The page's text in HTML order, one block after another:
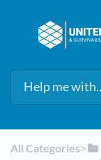
All Categories​>​